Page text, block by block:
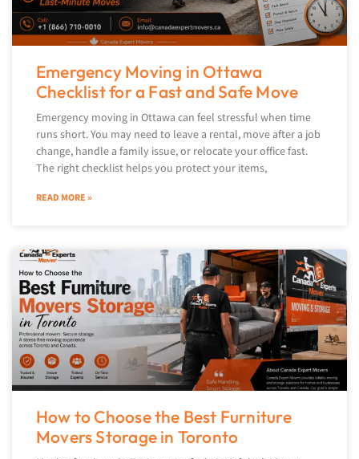
Emergency Moving in Ottawa
Checklist for a Fast and Safe Move
Emergency moving in Ottawa can feel stressful when time
runs short. You may need to leave a rental, move after a job
change, handle a family issue, or relocate your office fast.
The right checklist helps you protect your items,
READ MORE »
How to Choose the Best Furniture
Movers Storage in Toronto